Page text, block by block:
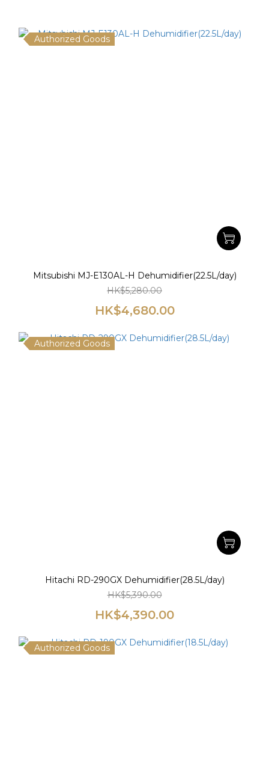
Authorized Goods
Mitsubishi MJ-E130AL-H Dehumidifier(22.5L/day)
HK$5,280.00
HK$4,680.00
Authorized Goods
Hitachi RD-290GX Dehumidifier(28.5L/day)
HK$5,390.00
HK$4,390.00
Authorized Goods